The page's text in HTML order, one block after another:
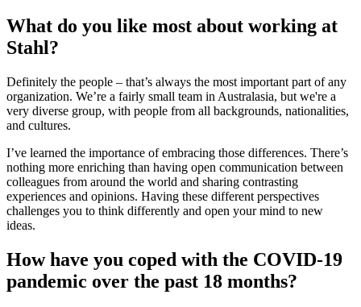
What do you like most about working at
Stahl?
Definitely the people – that’s always the most important part of any
organization. We’re a fairly small team in Australasia, but we're a
very diverse group, with people from all backgrounds, nationalities,
and cultures.
I’ve learned the importance of embracing those differences. There’s
nothing more enriching than having open communication between
colleagues from around the world and sharing contrasting
experiences and opinions. Having these different perspectives
challenges you to think differently and open your mind to new
ideas.
How have you coped with the COVID-19
pandemic over the past 18 months?